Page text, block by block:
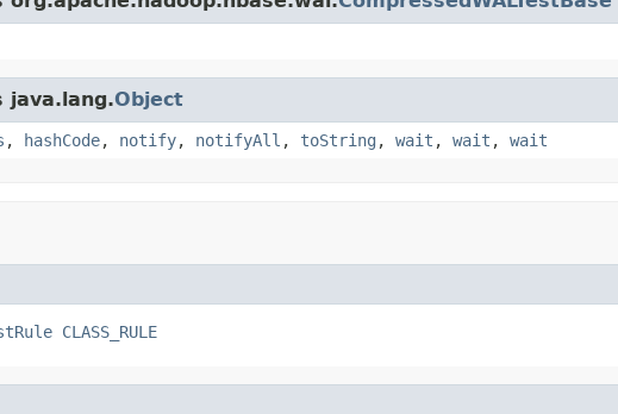
java.lang.Object
, hashCode, notify, notifyAll , toString , wait , wait , wait
CLASS_RULE